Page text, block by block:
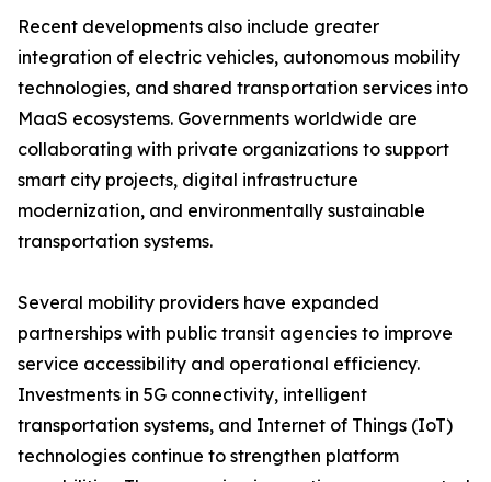
Recent developments also include greater
integration of electric vehicles, autonomous mobility
technologies, and shared transportation services into
MaaS ecosystems. Governments worldwide are
collaborating with private organizations to support
smart city projects, digital infrastructure
modernization, and environmentally sustainable
transportation systems.
Several mobility providers have expanded
partnerships with public transit agencies to improve
service accessibility and operational efficiency.
Investments in 5G connectivity, intelligent
transportation systems, and Internet of Things (IoT)
technologies continue to strengthen platform